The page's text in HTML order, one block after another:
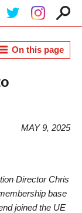
On this page
MAY 9, 2025
Director Chris
base
joined the UE